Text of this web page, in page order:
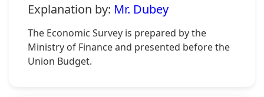
Explanation by: Mr. Dubey
The Economic Survey is prepared by the
Ministry of Finance and presented before the
Union Budget.